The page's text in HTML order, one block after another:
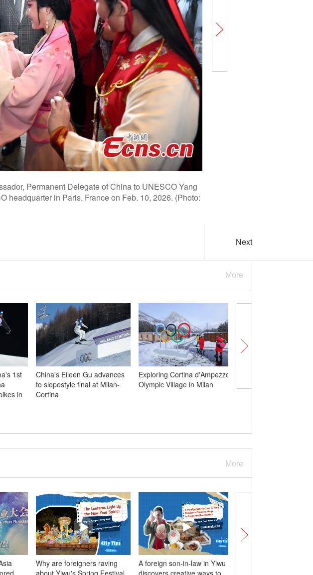
Permanent Delegate of China to UNESCO Yang
headquarter in Paris, France on Feb. 10, 2026. (Photo:
Next
More
1st
in
China's Eileen Gu advances
to slopestyle final at Milan-
Cortina
Exploring Cortina d'Ampezzo
Olympic Village in Milan
More
Why are foreigners raving
about Yiwu's Spring Festival
A foreign son-in-law in Yiwu
discovers creative ways to